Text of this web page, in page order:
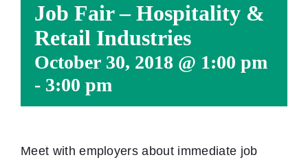
Job Fair – Hospitality &
Retail Industries
October 30, 2018 @ 1:00 pm
- 3:00 pm
Meet with employers about immediate job